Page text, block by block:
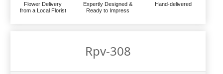
Flower Delivery
from a Local Florist
Expertly Designed &
Ready to Impress
Hand-delivered
Rpv-308